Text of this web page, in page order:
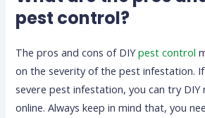
pest control?
The pros and cons of DIYpest control
on the severity of the pest infestation. If
severe pest infestation, you can try DIY
online. Always keep in mind that, you